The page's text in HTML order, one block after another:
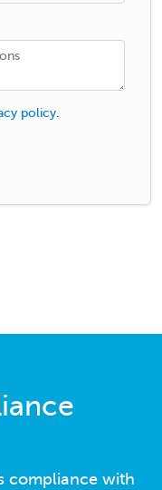
policy
compliance with